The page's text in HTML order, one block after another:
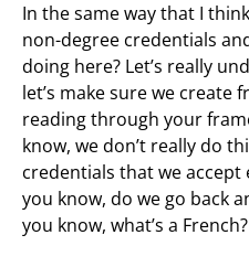
In the same way that I
non-degree credentials
doing here? Let’s really
let’s make sure we create
reading through your
know, we don’t really do
credentials that we accept
you know, do we go back
you know, what’s a French?